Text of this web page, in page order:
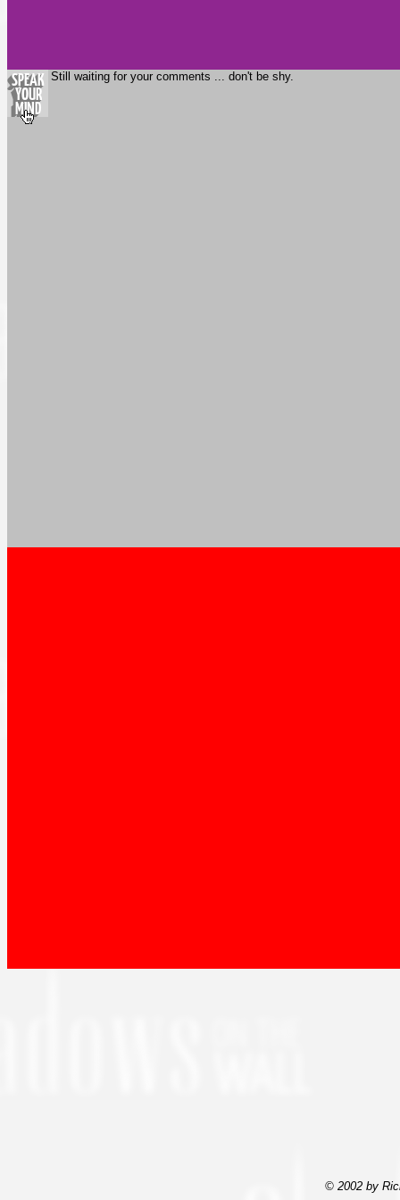
Still waiting for your comments ... don't be shy.
© 2002 by